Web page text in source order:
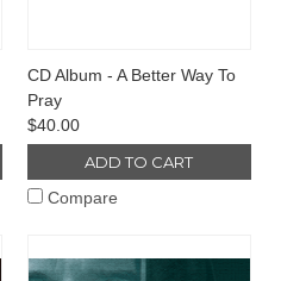
CD Album - A Better Way To
Pray
$40.00
ADD TO CART
Compare